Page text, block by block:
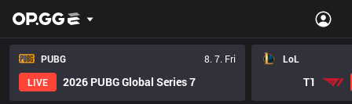
PUBG
8. 7. Fri
LIVE
2026 PUBG Global Series 7
LoL
T1